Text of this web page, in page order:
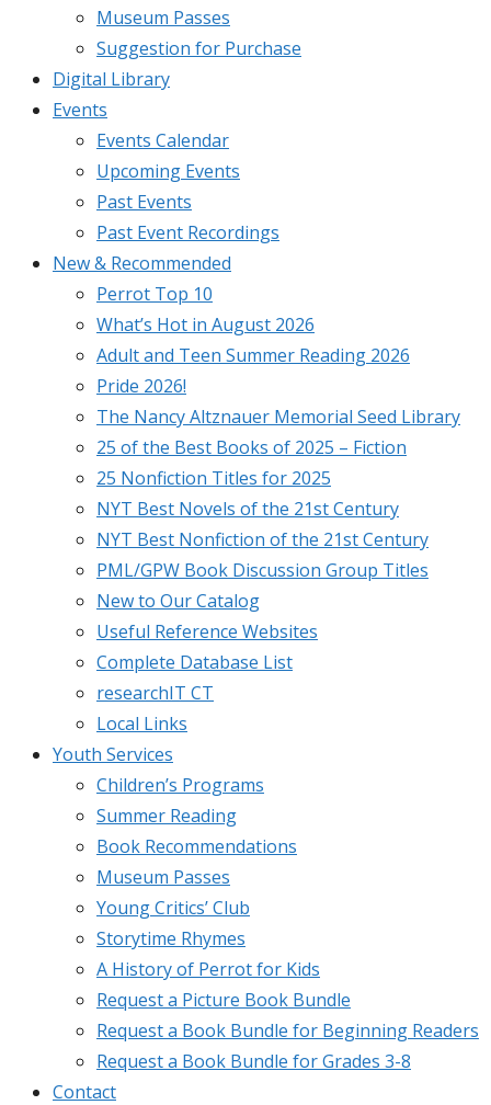
Museum Passes
Suggestion for Purchase
Digital Library
Events
Events Calendar
Upcoming Events
Past Events
Past Event Recordings
New & Recommended
Perrot Top 10
What’s Hot in August 2026
Adult and Teen Summer Reading 2026
Pride 2026!
The Nancy Altznauer Memorial Seed Library
25 of the Best Books of 2025 – Fiction
25 Nonfiction Titles for 2025
NYT Best Novels of the 21st Century
NYT Best Nonfiction of the 21st Century
PML/GPW Book Discussion Group Titles
New to Our Catalog
Useful Reference Websites
Complete Database List
researchIT CT
Local Links
Youth Services
Children’s Programs
Summer Reading
Book Recommendations
Museum Passes
Young Critics’ Club
Storytime Rhymes
A History of Perrot for Kids
Request a Picture Book Bundle
Request a Book Bundle for Beginning Readers
Request a Book Bundle for Grades 3-8
Contact